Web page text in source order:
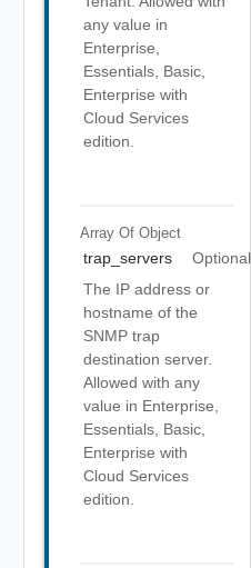
any value in
Enterprise,
Essentials, Basic,
Enterprise with
Cloud Services
edition.
Array Of Object
trap_servers
Optional
The IP address or
hostname of the
SNMP trap
destination server.
Allowed with any
value in Enterprise,
Essentials, Basic,
Enterprise with
Cloud Services
edition.